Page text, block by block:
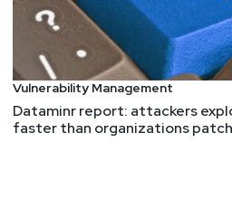
Vulnerability Management
Dataminr report: attackers
faster than organizations patch